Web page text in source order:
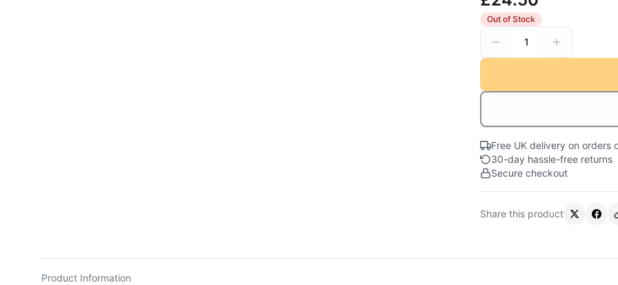
Out of Stock
1
Free UK delivery on orders
30-day hassle-free returns
Secure checkout
Share this product
Product Information